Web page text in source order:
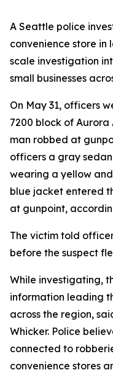
A Seattle police
convenience store
scale investigation
small businesses
On May 31, officers
7200 block of
man robbed at
officers a gray
wearing a yellow
blue jacket entered
at gunpoint,
The victim told
before the suspect
While investigating,
information leading
across the region,
Whicker. Police
connected to
convenience stores